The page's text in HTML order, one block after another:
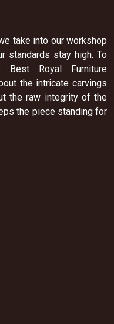
take into our workshop
standards stay high. To
Royal Furniture
the intricate carvings
the raw integrity of the
the piece standing for